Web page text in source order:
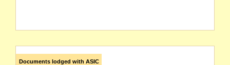
Documents lodged with ASIC